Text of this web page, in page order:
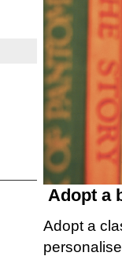
Adopt a
Adopt a